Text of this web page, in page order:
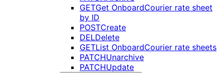
GETGet OnboardCourier rate sheet
by ID
POSTCreate
DELDelete
GETList OnboardCourier rate sheets
PATCHUnarchive
PATCHUpdate